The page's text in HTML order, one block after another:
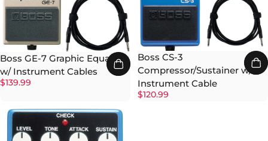
Boss GE-7 Graphic Equalizer
w/ Instrument Cables
$139.99
Boss CS-3
Compressor/Sustainer w/
Instrument Cable
$120.99